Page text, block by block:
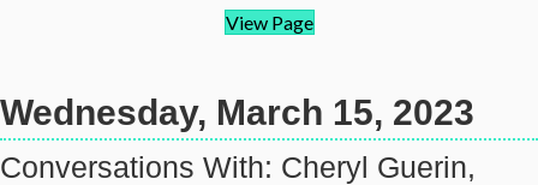
View Page
Wednesday, March 15, 2023
Conversations With: Cheryl Guerin,